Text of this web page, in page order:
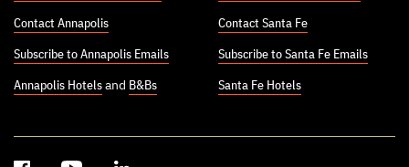
Contact Annapolis
Subscribe to Annapolis Emails
Annapolis Hotels and B&Bs
Contact Santa Fe
Subscribe to Santa Fe Emails
Santa Fe Hotels